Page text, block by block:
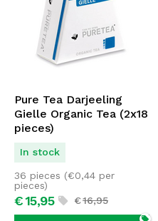
Pure Tea Darjeeling
Gielle Organic Tea (2x18
pieces)
In stock
€16,95
€15,95
36 pieces (€0,44 per
pieces)